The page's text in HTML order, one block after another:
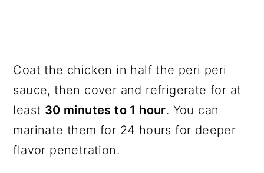
Coat the chicken in half the peri peri
sauce, then cover and refrigerate for at
least 30 minutes to 1 hour. You can
marinate them for 24 hours for deeper
flavor penetration.